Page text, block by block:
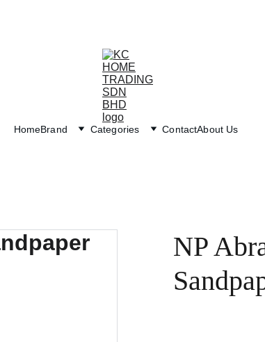
HomeBrand Categories ContactAbout Us
NP